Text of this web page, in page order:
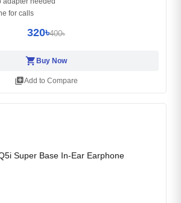
for calls
320৳400৳
shopping_cartBuy Now
library_addAdd to Compare